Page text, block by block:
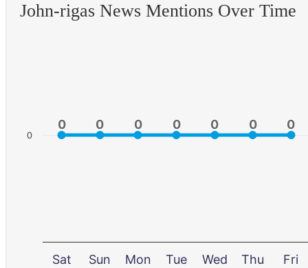
John-rigas News Mentions Over Time
0
0 0
0 0
0 0
0 0
0 0
0 0
0
Sat Sun Mon Tue Wed Thu Fri
0